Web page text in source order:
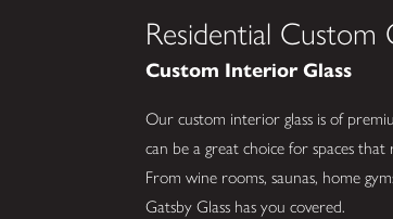
Residential Custom
Custom Interior Glass
Our custom interior glass is of
can be a great choice for spaces
From wine rooms, saunas, home
Gatsby Glass has you covered.